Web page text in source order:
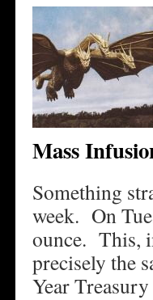
Mass
Something
week. On
ounce. This,
precisely the
Year